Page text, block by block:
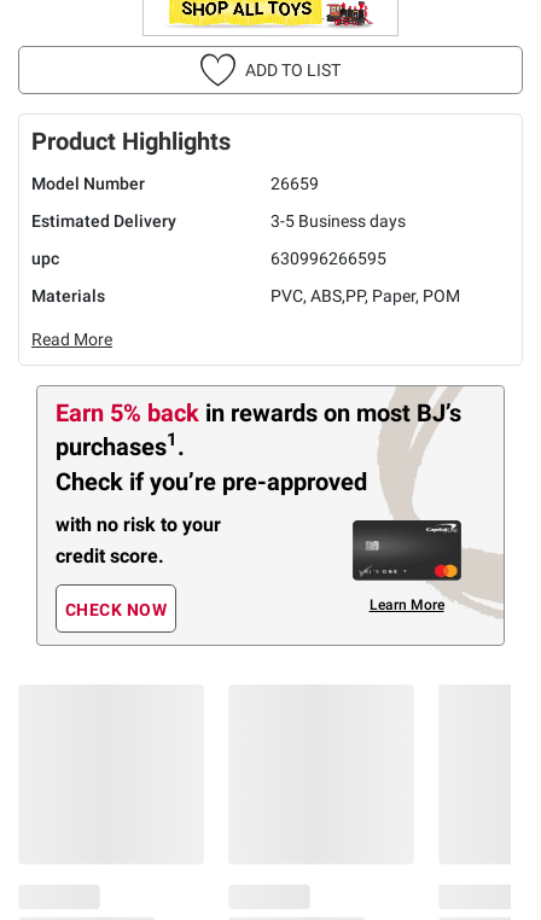
ADD TO LIST
Product Highlights
Model Number
26659
Estimated Delivery
3-5 Business days
upc
630996266595
Materials
PVC, ABS,PP, Paper, POM
Read More
Earn 5% back in rewards on most BJ’s
purchases1 .
Check if you’re pre-approved
with no risk to your
credit score.
CHECK NOW Learn More